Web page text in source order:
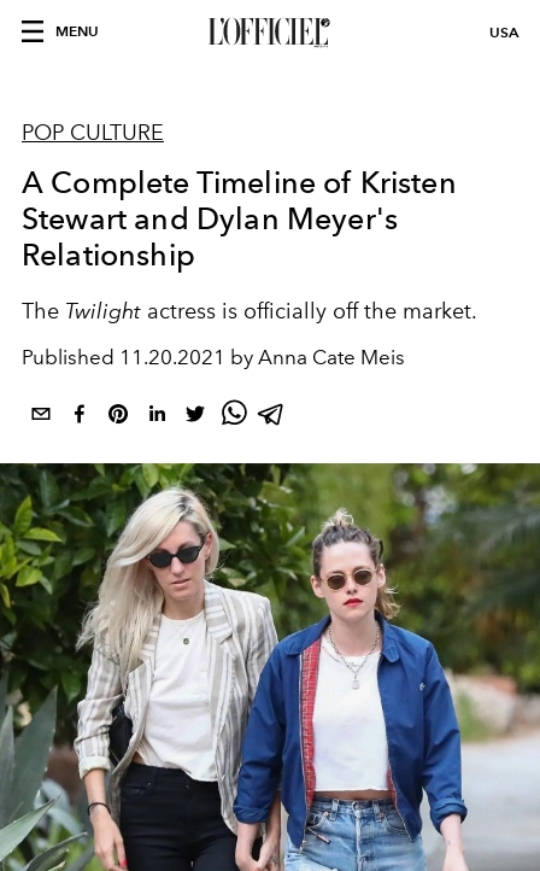
MENU USA
POP CULTURE
A Complete Timeline of Kristen
Stewart and Dylan Meyer's
Relationship
The Twilight actress is officially off the market.
Published 11.20.2021 by Anna Cate Meis